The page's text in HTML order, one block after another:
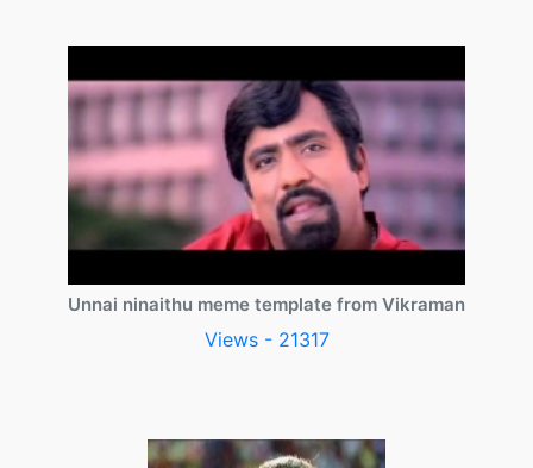
Unnai ninaithu meme template from Vikraman
Views - 21317